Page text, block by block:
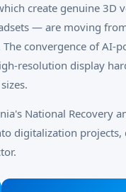
create genuine 3D
— are moving
convergence of AI-
resolution display
National Recovery
digitalization